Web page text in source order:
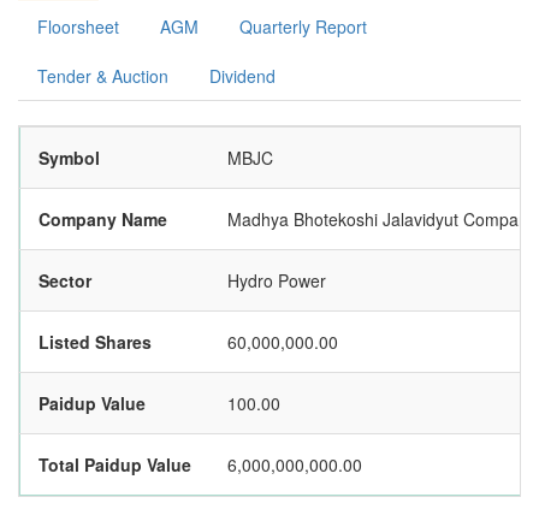
Floorsheet AGM Quarterly Report
Tender & Auction Dividend
Symbol MBJC
Company Name Madhya Bhotekoshi Jalavidyut
Sector Hydro Power
Listed Shares 60,000,000.00
Paidup Value 100.00
Total Paidup Value 6,000,000,000.00